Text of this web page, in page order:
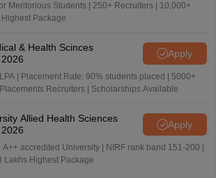
Meritorious Students | 250+ Recruiters | 10,000+
Package
& Health Scinces
Apply
| Placement Rate: 90% students placed | 5000+
Recruiters | Scholarships Available
Allied Health Sciences
Apply
accredited University | NIRF rank band 151-200 |
Lakhs Highest Package